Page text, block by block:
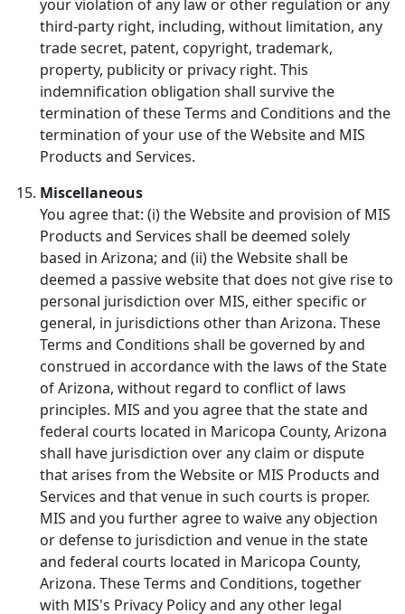
your violation of any law or other regulation or any
third-party right, including, without limitation, any
trade secret, patent, copyright, trademark,
property, publicity or privacy right. This
indemnification obligation shall survive the
termination of these Terms and Conditions and the
termination of your use of the Website and MIS
Products and Services.
Miscellaneous
You agree that: (i) the Website and provision of MIS
Products and Services shall be deemed solely
based in Arizona; and (ii) the Website shall be
deemed a passive website that does not give rise to
personal jurisdiction over MIS, either specific or
general, in jurisdictions other than Arizona. These
Terms and Conditions shall be governed by and
construed in accordance with the laws of the State
of Arizona, without regard to conflict of laws
principles. MIS and you agree that the state and
federal courts located in Maricopa County, Arizona
shall have jurisdiction over any claim or dispute
that arises from the Website or MIS Products and
Services and that venue in such courts is proper.
MIS and you further agree to waive any objection
or defense to jurisdiction and venue in the state
and federal courts located in Maricopa County,
Arizona. These Terms and Conditions, together
with MIS's Privacy Policy and any other legal